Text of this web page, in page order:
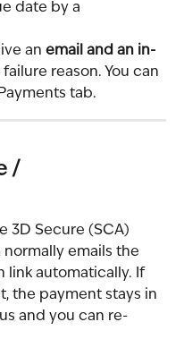
date by a
an email and an in-
reason. You can
tab.
/
3D Secure (SCA)
emails the
link automatically. If
the payment stays in
and you can re-